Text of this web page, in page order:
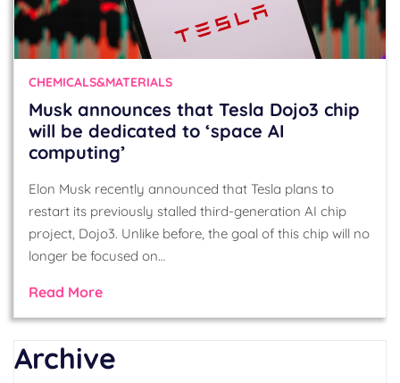
CHEMICALS&MATERIALS
Musk announces that Tesla Dojo3 chip
will be dedicated to ‘space AI
computing’
Elon Musk recently announced that Tesla plans to
restart its previously stalled third-generation AI chip
project, Dojo3. Unlike before, the goal of this chip will no
longer be focused on…
Read More
Archive